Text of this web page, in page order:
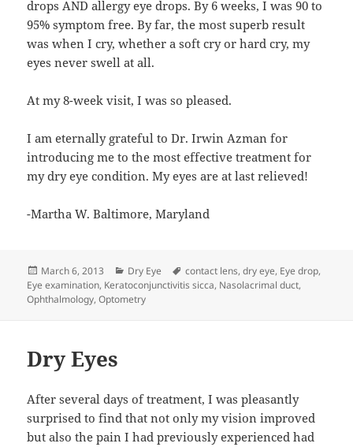
drops AND allergy eye drops. By 6 weeks, I was 90 to
95% symptom free. By far, the most superb result
was when I cry, whether a soft cry or hard cry, my
eyes never swell at all.
At my 8-week visit, I was so pleased.
I am eternally grateful to Dr. Irwin Azman for
introducing me to the most effective treatment for
my dry eye condition. My eyes are at last relieved!
-Martha W. Baltimore, Maryland
Posted
on
March 6, 2013 Categories
Dry Eye Tags
contact lens,dry eye, Eye drop,
Eye examination, Keratoconjunctivitis sicca, Nasolacrimal duct,
Ophthalmology,Optometry
Dry Eyes
After several days of treatment, I was pleasantly
surprised to find that not only my vision improved
but also the pain I had previously experienced had